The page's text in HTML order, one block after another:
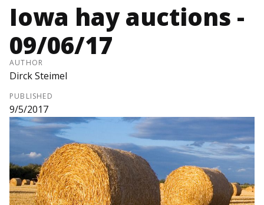
Iowa hay auctions -
09/06/17
AUTHOR
Dirck Steimel
PUBLISHED
9/5/2017